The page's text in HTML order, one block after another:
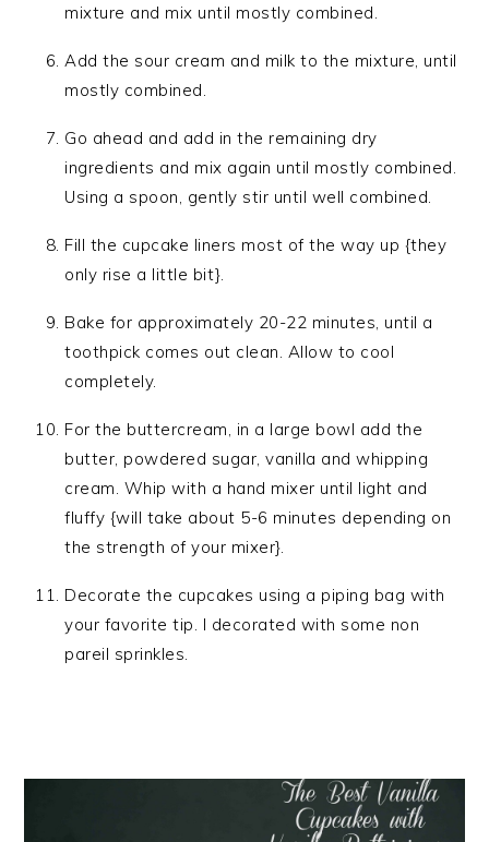
mixture and mix until mostly combined.
Add the sour cream and milk to the mixture, until
mostly combined.
Go ahead and add in the remaining dry
ingredients and mix again until mostly combined.
Using a spoon, gently stir until well combined.
Fill the cupcake liners most of the way up {they
only rise a little bit}.
Bake for approximately 20-22 minutes, until a
toothpick comes out clean. Allow to cool
completely.
For the buttercream, in a large bowl add the
butter, powdered sugar, vanilla and whipping
cream. Whip with a hand mixer until light and
fluffy {will take about 5-6 minutes depending on
the strength of your mixer}.
Decorate the cupcakes using a piping bag with
your favorite tip. I decorated with some non
pareil sprinkles.